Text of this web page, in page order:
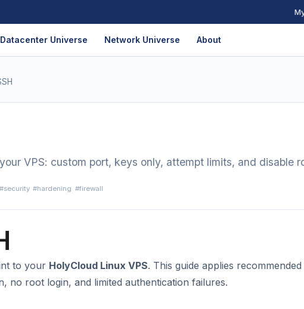
Datacenter Universe Network Universe About
VPS: custom port, keys only, attempt limits, and disable
#security #hardening #firewall
to your HolyCloud Linux VPS. This guide applies
no root login, and limited authentication failures.